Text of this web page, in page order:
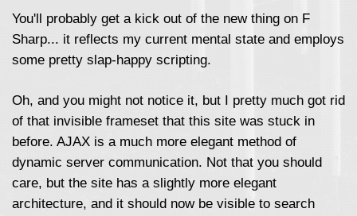
You'll probably get a kick out of the new thing on F
Sharp... it reflects my current mental state and employs
some pretty slap-happy scripting.
Oh, and you might not notice it, but I pretty much got rid
of that invisible frameset that this site was stuck in
before. AJAX is a much more elegant method of
dynamic server communication. Not that you should
care, but the site has a slightly more elegant
architecture, and it should now be visible to search